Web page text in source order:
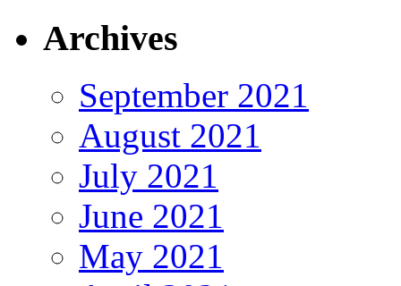
Archives
September 2021
August 2021
July 2021
June 2021
May 2021